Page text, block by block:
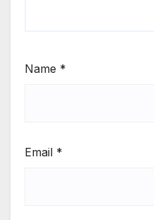
Name *
Email *